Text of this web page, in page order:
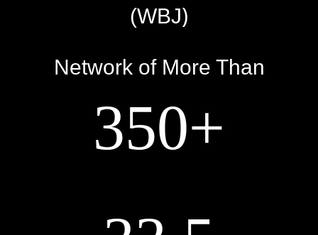
(WBJ)
Network of More Than
350+